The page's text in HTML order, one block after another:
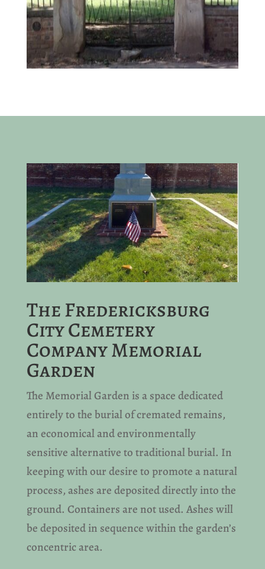
The Fredericksburg
City Cemetery
Company Memorial
Garden
The Memorial Garden is a space dedicated
entirely to the burial of cremated remains,
an economical and environmentally
sensitive alternative to traditional burial. In
keeping with our desire to promote a natural
process, ashes are deposited directly into the
ground. Containers are not used. Ashes will
be deposited in sequence within the garden’s
concentric area.